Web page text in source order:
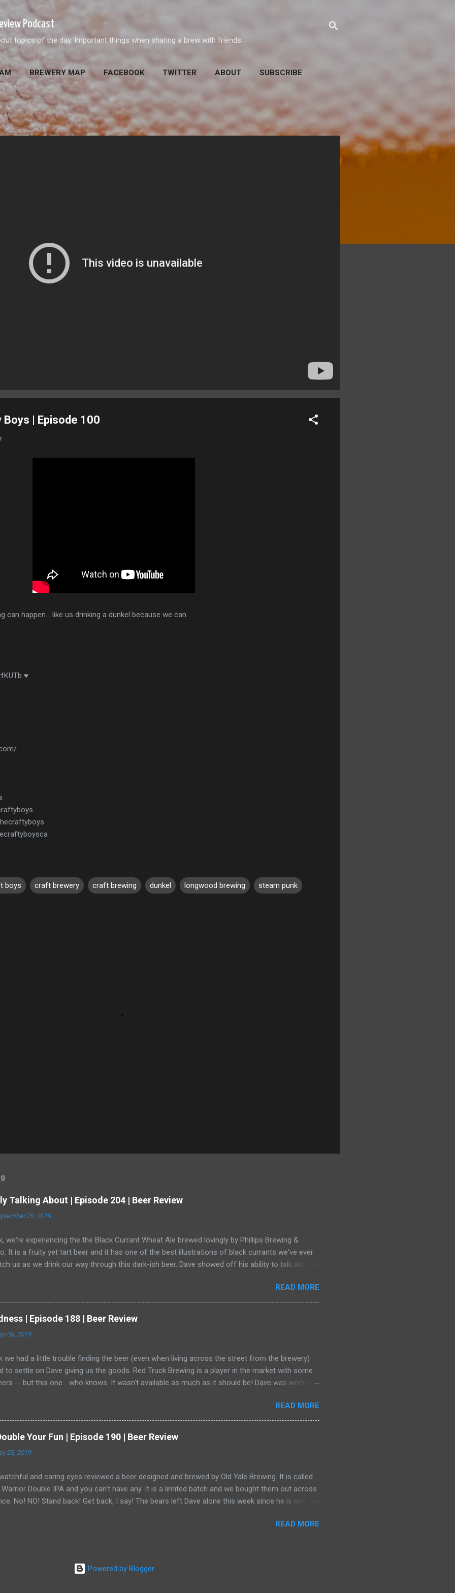
Podcast
topics of the day. Important things when sharing a brew with friends.
BREWERY MAP FACEBOOK TWITTER ABOUT SUBSCRIBE
| Episode 100
can happen... like us drinking a dunkel because we can.
♥
boys craft brewery craft brewing dunkel longwood brewing steam punk
Talking About | Episode 204 | Beer Review
25, 2019
we're experiencing the the Black Currant Wheat Ale brewed lovingly by Phillips Brewing &
It is a fruity yet tart beer and it has one of the best illustrations of black currants we've ever
us as we drink our way through this dark-ish beer. Dave showed off his ability to talk about
READ MORE
| Episode 188 | Beer Review
08, 2019
we had a little trouble finding the beer (even when living across the street from the brewery)
to settle on Dave giving us the goods. Red Truck Brewing is a player in the market with some
-- but this one... who knows. It wasn't available as much as it should be! Dave was working
prevent them from attacking you when you're the ninja. Only Dave knows. ♥ Subscribe
zfKUTb ♥ __Episodes__ Next Episode ► https://youtu.be/Av1jAazBV0Q Previous ►
fi81Eqsh-MA Reviews Playlist ► https://goo.gl/YrsrCP __The Beer__ Red Truck Brewing
Engines Black Raspberry Kettle Sour https://redtruckbeer.com/ __About The Show__ The
is a fun project for a bunch of friends to sit around, share a beer, and talk about whatever is
READ MORE
Your Fun | Episode 190 | Beer Review
23, 2019
and caring eyes reviewed a beer designed and brewed by Old Yale Brewing. It is called
Warrior Double IPA and you can't have any. It is a limited batch and we bought them out across
No! NO! Stand back! Get back, I say! The bears left Dave alone this week since he is not
READ MORE
Powered by Blogger